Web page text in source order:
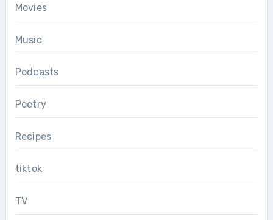
Movies
Music
Podcasts
Poetry
Recipes
tiktok
TV